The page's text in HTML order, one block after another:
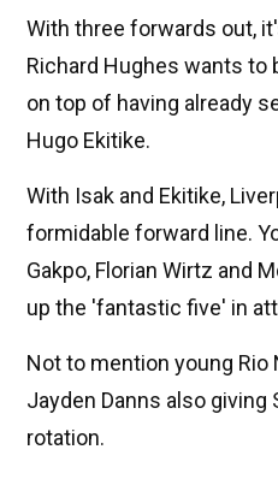
With three forwards out,
Richard Hughes wants to
on top of having already
Hugo Ekitike.
With Isak and Ekitike,
formidable forward line.
Gakpo, Florian Wirtz and
up the 'fantastic five' in
Not to mention young
Jayden Danns also
rotation.